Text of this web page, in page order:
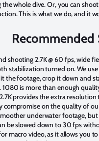
whole dive. Or, you can
This is what we do, and it
shooting 2.7K @ 60 fps, wide
stabilization turned on. We
the footage, crop it down and
is more than enough
provides the extra
compromise on the quality of
underwater footage,
be slowed down to 30 fps
macro video, as it allows you